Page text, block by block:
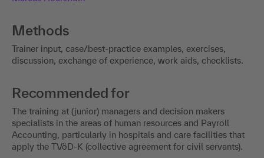
Methods
Trainer input, case/best-practice examples, exercises,
discussion, exchange of experience, work aids, checklists.
Recommended for
The training at (junior) managers and decision makers
specialists in the areas of human resources and Payroll
Accounting, particularly in hospitals and care facilities that
apply the TVöD-K (collective agreement for civil servants).